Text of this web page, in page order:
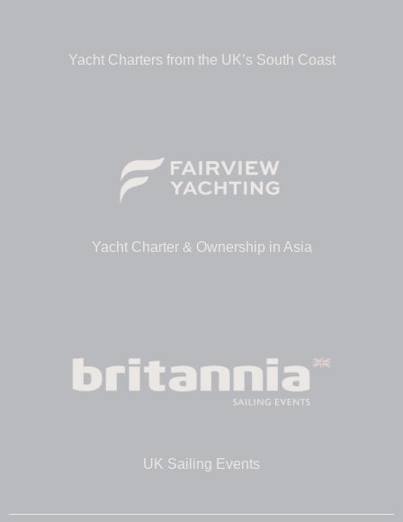
Yacht Charters from the UK’s South Coast
Yacht Charter & Ownership in Asia
UK Sailing Events